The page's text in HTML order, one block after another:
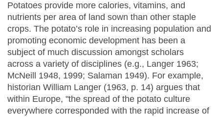
Potatoes provide more calories, vitamins, and
nutrients per area of land sown than other staple
crops. The potato’s role in increasing population and
promoting economic development has been a
subject of much discussion amongst scholars
across a variety of disciplines (e.g., Langer 1963;
McNeill 1948, 1999; Salaman 1949). For example,
historian William Langer (1963, p. 14) argues that
within Europe, "the spread of the potato culture
everywhere corresponded with the rapid increase of